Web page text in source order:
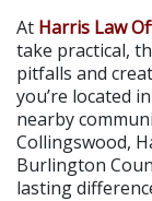
At Harris Law
take practical,
pitfalls and
you’re located
nearby
Collingswood,
Burlington
lasting